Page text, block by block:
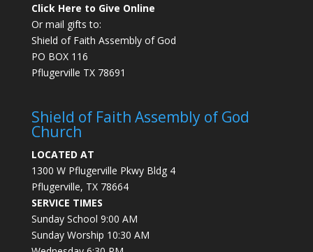
Click Here to Give Online
Or mail gifts to:
Shield of Faith Assembly of God
PO BOX 116
Pflugerville TX 78691
Shield of Faith Assembly of God
Church
LOCATED AT
1300 W Pflugerville Pkwy Bldg 4
Pflugerville, TX 78664
SERVICE TIMES
Sunday School 9:00 AM
Sunday Worship 10:30 AM